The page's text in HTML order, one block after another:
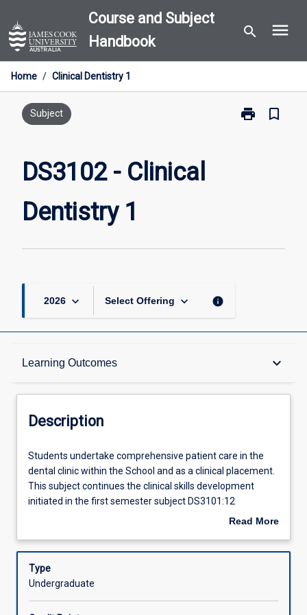
to
content
Course and Subject
Handbook
search menu
Home / Clinical Dentistry 1
Subject print
Print
bookmark_border
DS3102 - Clinical
Dentistry 1
2026 keyboard_arrow_down Select Offering keyboard_arrow_down info
Learning Outcomes keyboard_arrow_down
Description
Other Requirements
Learning Outcomes
Assessments
Description
Students
undertake
comprehensive
patient
the
clinic
Students undertake comprehensive patient care in the
dental clinic within the School and as a clinical placement.
This subject continues the clinical skills development
initiated in the first semester subject DS3101:12
Introduction to Clinical Dentistry. The focal clinical
techniques to assist diagnosis and treatment planning.
The program will develop skills in routine and advanced
restorative procedures and reinforce the skills learned in
Read More
Description
Type
Undergraduate